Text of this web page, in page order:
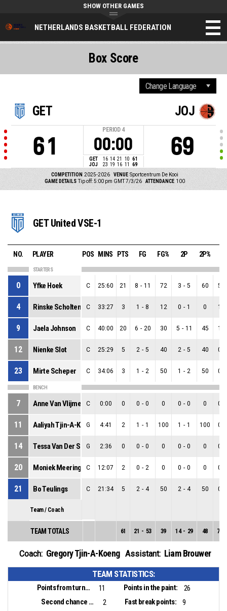
NETHERLANDS BASKETBALL FEDERATION
SHOW OTHER GAMES
GET
61
PERIOD 4
00:00
GET 16 14 21 10 61
JOJ
23 19 16 11 69
JOJ
69
COMPETITION 2025-2026 VENUE Sportcentrum De Kooi
GAME DETAILS Tip off: 5:00 pm GMT 7/3/26 ATTENDANCE 100
Box Score
GET United VSE-1
NO. PLAYER POS MINS PTS FG FG% 2P 2P%
STARTERS
0 Yfke Hoek C 25:60 21 8 - 11 72 3 - 5 60 5
4 Rinske Scholten C 33:27 3 1 - 8 12 0 - 1 0 1
9 Jaela Johnson C 40:00 20 6 - 20 30 5 - 11 45 1
12 Nienke Slot C 25:29 5 2 - 5 40 2 - 5 40 0
23 Mirte Scheper C 34:06 3 1 - 2 50 1 - 2 50 0
BENCH
7 Anne Van Vlijmen C 0:00 0 0 - 0 0 0 - 0 0 0
11 Aaliyah Tjin-A-Koeng
G 4:41 2 1 - 1 100 1 - 1 100 0
14 Tessa Van Der Spek
G 2:36 0 0 - 0 0 0 - 0 0 0
20 Moniek Meeringa C 12:07 2 0 - 2 0 0 - 0 0 0
21 Bo Teulings C 21:34 5 2 - 4 50 2 - 4 50 0
Team / Coach
TEAM TOTALS 61 21 - 53 39 14 - 29 48 7
Coach: Gregory Tjin-A-Koeng Assistant: Liam Brouwer
TEAM STATISTICS:
Points from turnovers: 11 Points in the paint:
26
Second chance points:
2 Fast break points:
9